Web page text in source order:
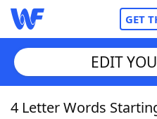
GET
Home
EDIT
4 Letter Words